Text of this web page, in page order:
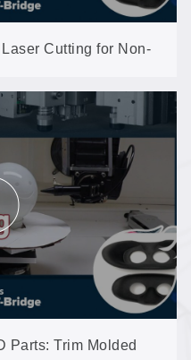
Cutting for Non-
Parts
Parts: Trim Molded